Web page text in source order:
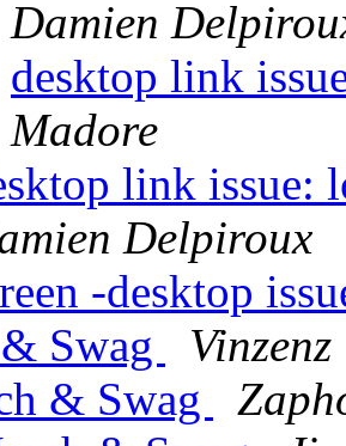
Damien
desktop link
Madore
link issue:
Delpiroux
-desktop
Swag
Vinzenz
& Swag